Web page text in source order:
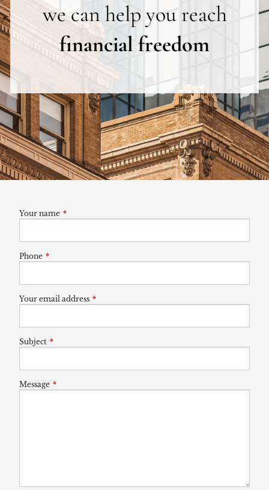
we can help you reach
financial freedom
Your name This field is required.
Phone This field is required.
Your email address This field is required.
Subject This field is required.
Message This field is required.